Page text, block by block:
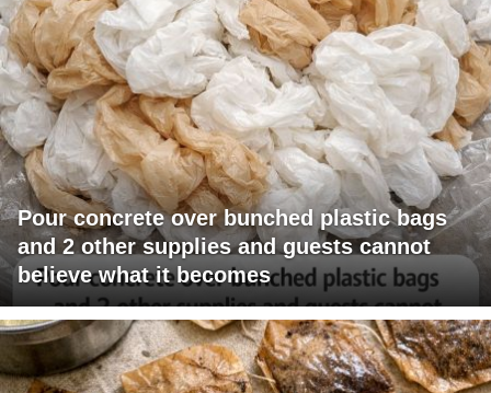
Pour concrete over bunched plastic bags
and 2 other supplies and guests cannot
believe what it becomes